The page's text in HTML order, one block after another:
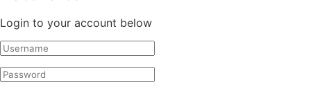
Login to your account below